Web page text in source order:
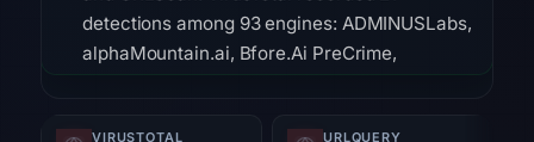
detections among 93 engines: ADMINUSLabs,
alphaMountain.ai, Bfore.Ai PreCrime,
VIRUSTOTAL URLQUERY